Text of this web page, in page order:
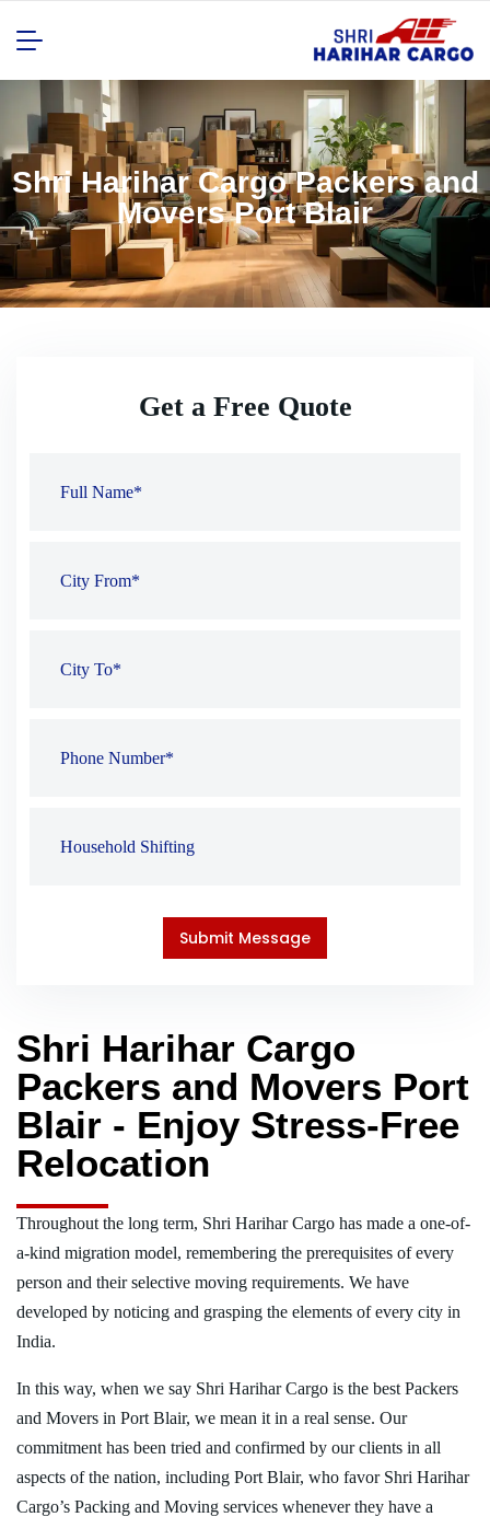
Shri Harihar Cargo Packers and
Movers Port Blair
Shri Harihar Cargo
Packers and Movers Port
Blair - Enjoy Stress-Free
Relocation
Throughout the long term, Shri Harihar Cargo has made a one-of-
a-kind migration model, remembering the prerequisites of every
person and their selective moving requirements. We have
developed by noticing and grasping the elements of every city in
India.
In this way, when we say Shri Harihar Cargo is the best Packers
and Movers in Port Blair, we mean it in a real sense. Our
commitment has been tried and confirmed by our clients in all
aspects of the nation, including Port Blair, who favor Shri Harihar
Cargo’s Packing and Moving services whenever they have a
Get a Free Quote